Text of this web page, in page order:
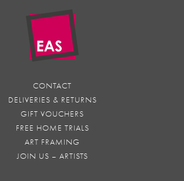
CONTACT
DELIVERIES & RETURNS
GIFT VOUCHERS
FREE HOME TRIALS
ART FRAMING
JOIN US – ARTISTS